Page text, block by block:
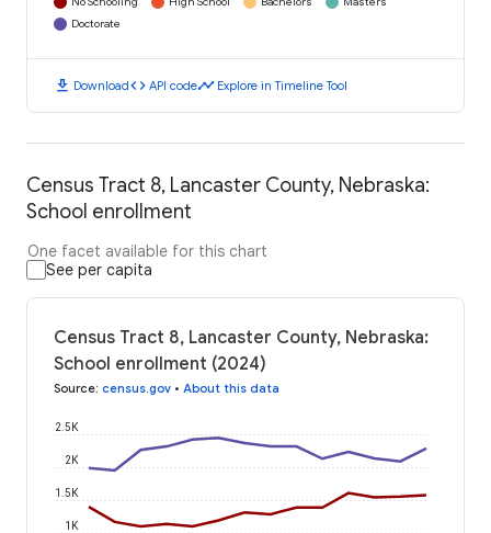
Doctorate
download Downloadcode API codetimeline Explore in Timeline Tool
Census Tract 8, Lancaster County, Nebraska:
School enrollment
One facet available for this chart
See per capita
Census Tract 8, Lancaster County, Nebraska:
School enrollment (2024)
Source: census.gov • About this data
1K
1.5K
2K
2.5K